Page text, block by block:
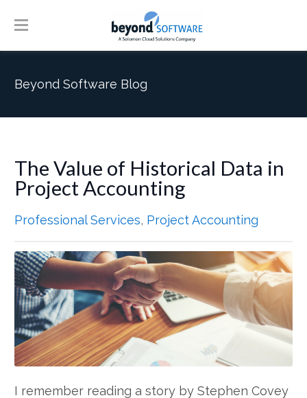
Beyond Software Blog
The Value of Historical Data in
Project Accounting
Professional Services, Project Accounting
I remember reading a story by Stephen Covey